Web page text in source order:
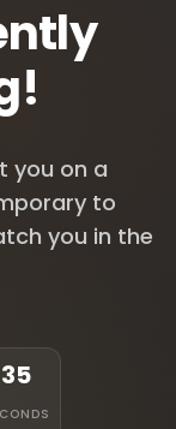
you on a
to
you in the
35